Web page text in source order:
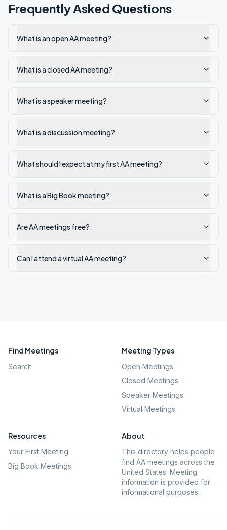
Frequently Asked Questions
What is an open AA meeting?
What is a closed AA meeting?
What is a speaker meeting?
What is a discussion meeting?
What should I expect at my first AA meeting?
What is a Big Book meeting?
Are AA meetings free?
Can I attend a virtual AA meeting?
Find Meetings
Search
Meeting Types
Open Meetings
Closed Meetings
Speaker Meetings
Virtual Meetings
Resources
Your First Meeting
Big Book Meetings
About
This directory helps people
find AA meetings across the
United States. Meeting
information is provided for
informational purposes.